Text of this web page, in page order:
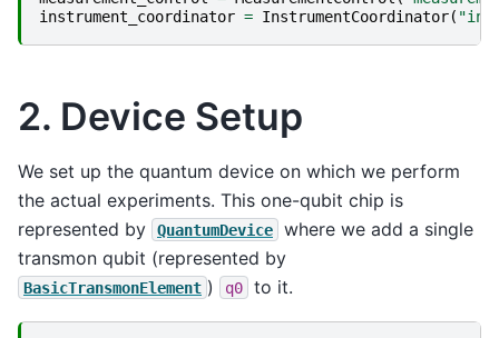
instrument_coordinator = InstrumentCoordinator(
2. Device Setup
We set up the quantum device on which we perform
the actual experiments. This one-qubit chip is
represented by
QuantumDevice
where we add a single
transmon qubit (represented by
BasicTransmonElement ) q0 to it.